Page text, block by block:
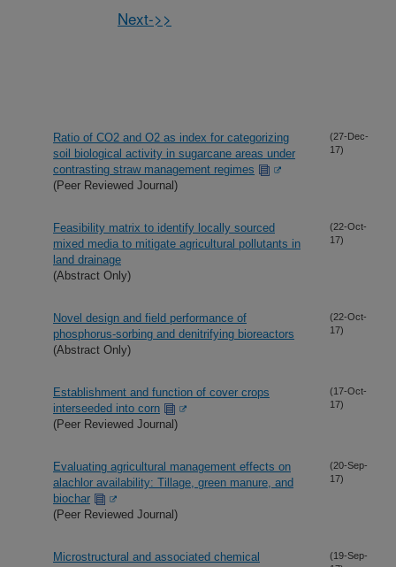
Next->>
Ratio of CO2 and O2 as index for categorizing
soil biological activity in sugarcane areas under
contrasting straw management regimes
(Peer Reviewed Journal)
(27-Dec-
17)
Feasibility matrix to identify locally sourced
mixed media to mitigate agricultural pollutants in
land drainage
(Abstract Only)
(22-Oct-
17)
Novel design and field performance of
phosphorus-sorbing and denitrifying bioreactors
(Abstract Only)
(22-Oct-
17)
Establishment and function of cover crops
interseeded into corn
(Peer Reviewed Journal)
(17-Oct-
17)
Evaluating agricultural management effects on
alachlor availability: Tillage, green manure, and
biochar
(Peer Reviewed Journal)
(20-Sep-
17)
Microstructural and associated chemical
(19-Sep-